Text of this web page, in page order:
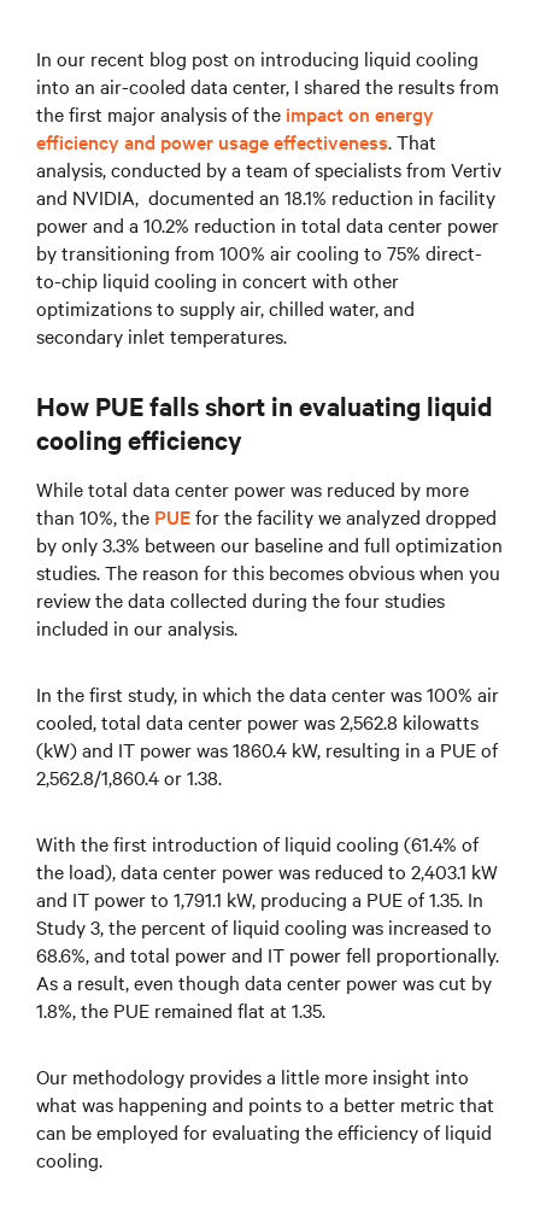
In our recent blog post on introducing liquid cooling
into an air-cooled data center, I shared the results from
the first major analysis of the impact on energy
efficiency and power usage effectiveness. That
analysis, conducted by a team of specialists from Vertiv
and NVIDIA, documented an 18.1% reduction in facility
power and a 10.2% reduction in total data center power
by transitioning from 100% air cooling to 75% direct-
to-chip liquid cooling in concert with other
optimizations to supply air, chilled water, and
secondary inlet temperatures.
How PUE falls short in evaluating liquid
cooling efficiency
While total data center power was reduced by more
than 10%, the PUEfor the facility we analyzed dropped
by only 3.3% between our baseline and full optimization
studies. The reason for this becomes obvious when you
review the data collected during the four studies
included in our analysis.
In the first study, in which the data center was 100% air
cooled, total data center power was 2,562.8 kilowatts
(kW) and IT power was 1860.4 kW, resulting in a PUE of
2,562.8/1,860.4 or 1.38.
With the first introduction of liquid cooling (61.4% of
the load), data center power was reduced to 2,403.1 kW
and IT power to 1,791.1 kW, producing a PUE of 1.35. In
Study 3, the percent of liquid cooling was increased to
68.6%, and total power and IT power fell proportionally.
As a result, even though data center power was cut by
1.8%, the PUE remained flat at 1.35.
Our methodology provides a little more insight into
what was happening and points to a better metric that
can be employed for evaluating the efficiency of liquid
cooling.